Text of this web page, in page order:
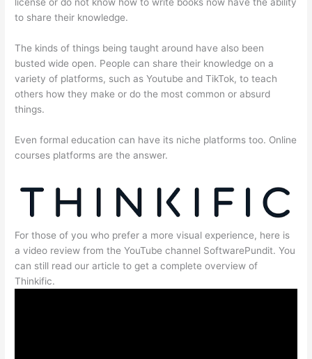
to share their knowledge.
The kinds of things being taught around have also been
busted wide open. People can share their knowledge on a
variety of platforms, such as Youtube and TikTok, to teach
others how they make or do the most common or absurd
things.
Even formal education can have its niche platforms too. Online
courses platforms are the answer.
For those of you who prefer a more visual experience, here is
a video review from the YouTube channel SoftwarePundit. You
can still read our article to get a complete overview of
Thinkific.